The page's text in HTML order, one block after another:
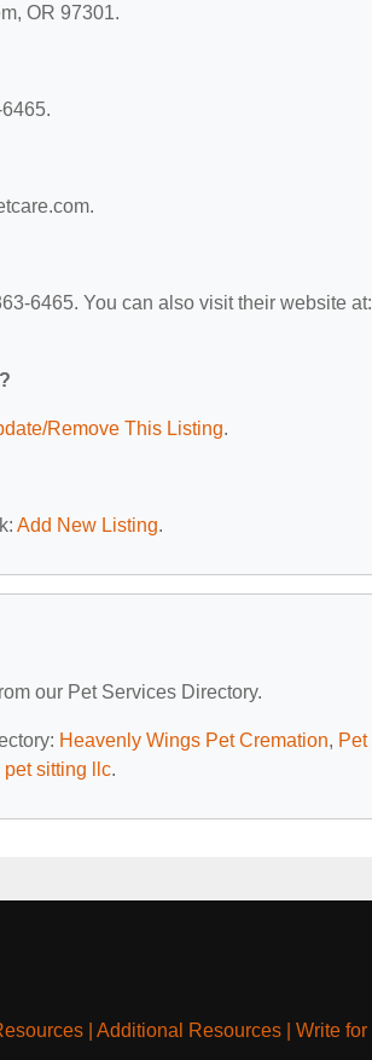
OR 97301.
6465. You can also visit their website at:
Remove This Listing.
Add New Listing.
our Pet Services Directory.
Heavenly Wings Pet Cremation, Pet
pet sitting llc.
| Additional Resources| Write for